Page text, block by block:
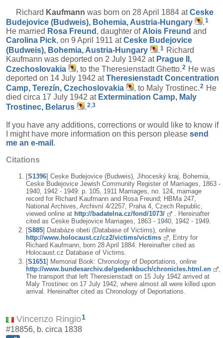
Richard Kaufmann was born on 28 April 1884 atCeske
Budejovice (Budweis), Bohemia, Austria-Hungary
.1
He married Rosa Freund , daughter of Alois Freund and
Carolina Pick, on 9 April 1911 atCeske Budejovice
(Budweis), Bohemia, Austria-Hungary
.1 Richard
Kaufmann was deported on 2 July 1942 at Prague II,
Czechoslovakia
, to the Theresienstadt Ghetto.2 He was
deported on 14 July 1942 atTheresienstadt Concentration
Camp, Terezín, Czechoslovakia
, to Maly Trostinec.2 He
died circa 17 July 1942 at Extermination Camp, Maly
Trostinec, Belarus
.2,3
If you have any additions, corrections or would like to know if
I might have more information on this person please send
me an e-mail .
Citations
[S1396] Ceske Budejovice (Budweis), Jihoceský kraj, Bohemia,
Ceske Budejovice Jewish Community Register of Marriages, 1863 -
1940, 1942 - 1949: p. 105, 1911 Marriages, no. 124, marriage
record for Richard Kaufmann and Rosa Freund; HBMa 247,
National Archives, Archivní 4/2257, Praha 4, Czech Republic,
viewed online at http://badatelna.cz/fond/1073/
. Hereinafter
cited as Ceske Budejovice Marriages, 1863 - 1940, 1942 - 1949.
[S885] Databáze obeti (Database of Victims), online
http://www.holocaust.cz/cz2/victims/victims
, Entry for
Richard Kaufmann, born 28 April 1884. Hereinafter cited as
Holocaust.cz Database of Victims.
[S1651] Memorial Book: Chronology of Deportations, online
http://www.bundesarchiv.de/gedenkbuch/chronicles.html.en
,
The transport that left Theresienstadt on 15 July 1942 arrived at
Maly Trostinec on 17 July 1942, where almost all were killed upon
arrival. Hereinafter cited as Chronology of Deportations.
Vincenzo Ringio1
#18856, b. circa 1838